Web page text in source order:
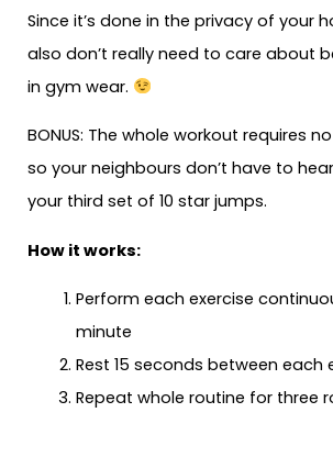
Since it’s done in the privacy of your
also don’t really need to care about
in gym wear.
BONUS: The whole workout requires
so your neighbours don’t have to
your third set of 10 star jumps.
How it works:
Perform each exercise
minute
Rest 15 seconds between each
Repeat whole routine for three